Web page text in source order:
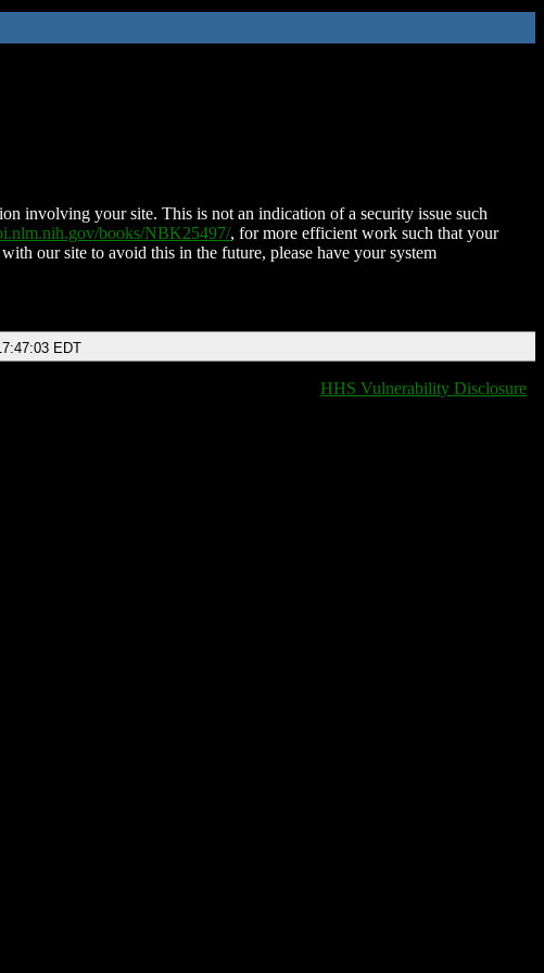
involving your site. This is not an indication of a security issue such
books/NBK25497/, for more efficient work such that your
our site to avoid this in the future, please have your system
EDT
HHS Vulnerability Disclosure